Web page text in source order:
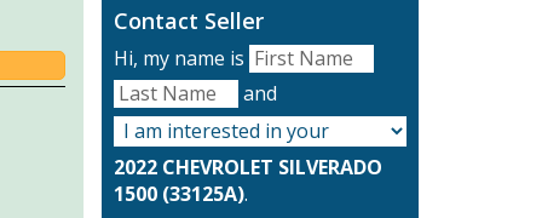
Contact Seller
Hi, my name is
and
2022 CHEVROLET SILVERADO
1500 (33125A).